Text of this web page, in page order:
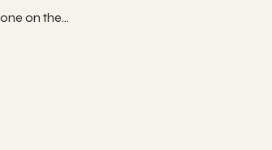
on the…